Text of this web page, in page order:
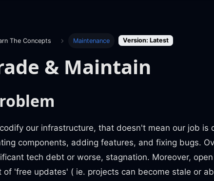
The Concepts Maintenance Version: Latest
& Maintain
our infrastructure, that doesn't mean our job is
components, adding features, and fixing bugs.
tech debt or worse, stagnation. Moreover,
of 'free updates' ( ie. projects can become stale or